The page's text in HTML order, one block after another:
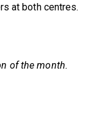
at both centres.
of the month.